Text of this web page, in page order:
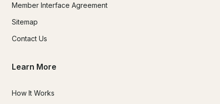
Member Interface Agreement
Sitemap
Contact Us
Learn More
How It Works